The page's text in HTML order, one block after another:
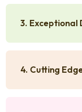
3. Exceptional
4. Cutting